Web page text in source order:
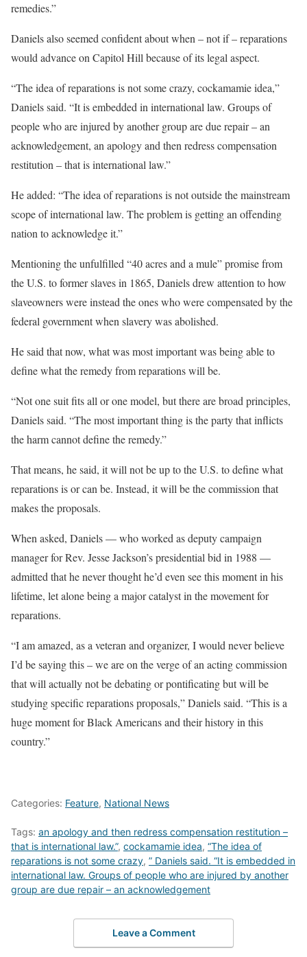
remedies.”
Daniels also seemed confident about when – not if – reparations
would advance on Capitol Hill because of its legal aspect.
“The idea of reparations is not some crazy, cockamamie idea,”
Daniels said. “It is embedded in international law. Groups of
people who are injured by another group are due repair – an
acknowledgement, an apology and then redress compensation
restitution – that is international law.”
He added: “​​The idea of reparations is not outside the mainstream
scope of international law. The problem is getting an offending
nation to acknowledge it.”
Mentioning the unfulfilled “40 acres and a mule” promise from
the U.S. to former slaves in 1865, Daniels drew attention to how
slaveowners were instead the ones who were compensated by the
federal government when slavery was abolished.
He said that now, what was most important was being able to
define what the remedy from reparations will be.
“Not one suit fits all or one model, but there are broad principles,
Daniels said. “The most important thing is the party that inflicts
the harm cannot define the remedy.”
That means, he said, it will not be up to the U.S. to define what
reparations is or can be. Instead, it will be the commission that
makes the proposals.
When asked, Daniels — who worked as deputy campaign
manager for Rev. Jesse Jackson’s presidential bid in 1988 —
admitted that he never thought he’d even see this moment in his
lifetime, let alone being a major catalyst in the movement for
reparations.
“I am amazed, as a veteran and organizer, I would never believe
I’d be saying this – we are on the verge of an acting commission
that will actually not be debating or pontificating but will be
studying specific reparations proposals,” Daniels said. “This is a
huge moment for Black Americans and their history in this
country.”
Categories: Feature, National News
Tags: an apology and then redress compensation restitution –
that is international law.”, cockamamie idea, “The idea of
reparations is not some crazy, ” Daniels said. “It is embedded in
international law. Groups of people who are injured by another
group are due repair – an acknowledgement
Leave a Comment